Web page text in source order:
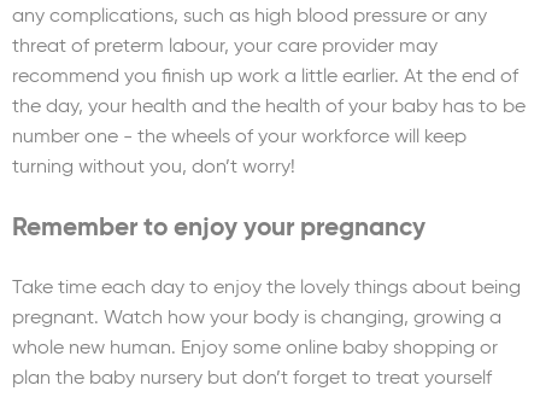
any complications, such as high blood pressure or any
threat of preterm labour, your care provider may
recommend you finish up work a little earlier. At the end of
the day, your health and the health of your baby has to be
number one - the wheels of your workforce will keep
turning without you, don’t worry!
Remember to enjoy your pregnancy
Take time each day to enjoy the lovely things about being
pregnant. Watch how your body is changing, growing a
whole new human. Enjoy some online baby shopping or
plan the baby nursery but don’t forget to treat yourself